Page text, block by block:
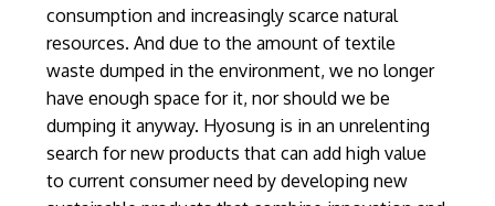
consumption and increasingly scarce natural
resources. And due to the amount of textile
waste dumped in the environment, we no longer
have enough space for it, nor should we be
dumping it anyway. Hyosung is in an unrelenting
search for new products that can add high value
to current consumer need by developing new